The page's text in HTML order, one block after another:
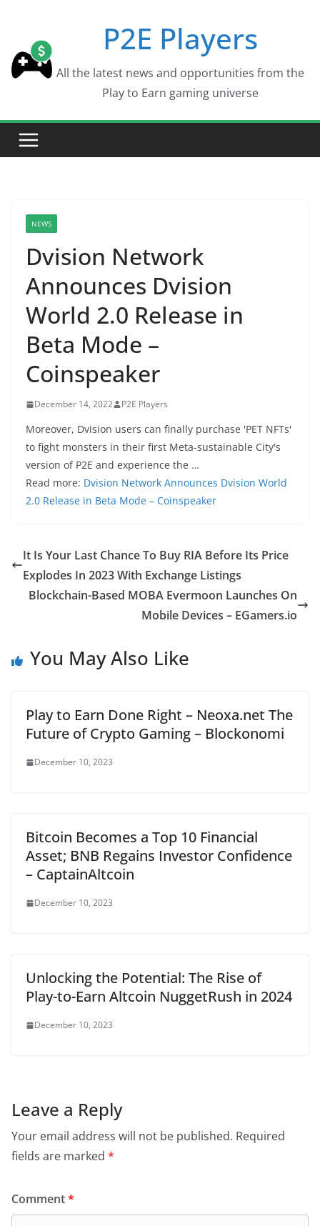
content
P2E Players
All the latest news and opportunities from the
Play to Earn gaming universe
NEWS
Dvision Network
Announces Dvision
World 2.0 Release in
Beta Mode –
Coinspeaker
December 14, 2022 P2E Players
Moreover, Dvision users can finally purchase 'PET NFTs'
to fight monsters in their first Meta-sustainable City's
version of P2E and experience the …
Read more: Dvision Network Announces Dvision World
2.0 Release in Beta Mode – Coinspeaker
It Is Your Last Chance To Buy RIA Before Its Price
Explodes In 2023 With Exchange Listings
Blockchain-Based MOBA Evermoon Launches On
Mobile Devices – EGamers.io
You May Also Like
Play to Earn Done Right – Neoxa.net The
Future of Crypto Gaming – Blockonomi
December 10, 2023
Bitcoin Becomes a Top 10 Financial
Asset; BNB Regains Investor Confidence
– CaptainAltcoin
December 10, 2023
Unlocking the Potential: The Rise of
Play-to-Earn Altcoin NuggetRush in 2024
December 10, 2023
Leave a Reply
Your email address will not be published. Required
fields are marked *
Comment*